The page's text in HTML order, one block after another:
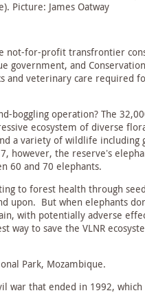
Picture: James Oatway
not-for-profit transfrontier
government, and
and veterinary care required
operation? The
ecosystem of diverse
a variety of wildlife including
however, the reserve’s
60 and 70 elephants.
to forest health through
upon. But when elephants
with potentially adverse
way to save the VLNR
Park, Mozambique.
war that ended in 1992,